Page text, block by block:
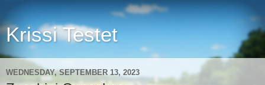
Krissi Testet
WEDNESDAY, SEPTEMBER 13, 2023